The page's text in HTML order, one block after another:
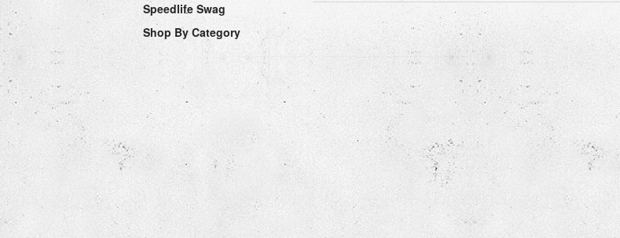
Speedlife Swag
Shop By Category